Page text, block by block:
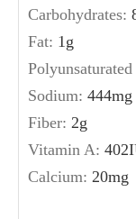
Carbohydrates:
Fat: 1 g
Polyunsaturated
Sodium: 444mg
Fiber: 2g
Vitamin A: 402
Calcium: 20mg